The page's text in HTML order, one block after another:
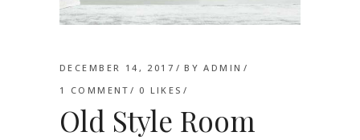
DECEMBER 14, 2017 BYADMIN
1 COMMENT
0 LIKES
Old Style Room